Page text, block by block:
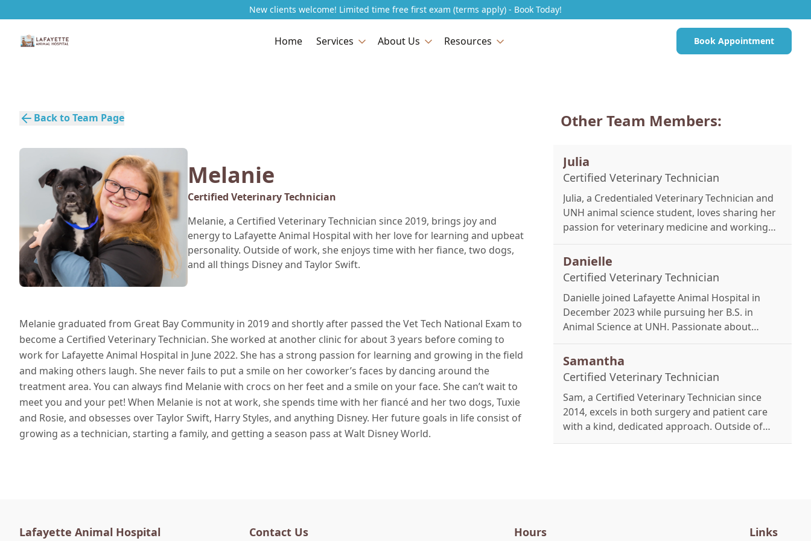
New clients welcome! Limited time free first exam (terms apply) - Book Today!
Home Services About Us Resources Book Appointment
Back to Team Page
Melanie
Certified Veterinary Technician
Melanie, a Certified Veterinary Technician since 2019, brings joy and
energy to Lafayette Animal Hospital with her love for learning and upbeat
personality. Outside of work, she enjoys time with her fiance, two dogs,
and all things Disney and Taylor Swift.
Melanie graduated from Great Bay Community in 2019 and shortly after passed the Vet Tech National Exam to
become a Certified Veterinary Technician. She worked at another clinic for about 3 years before coming to
work for Lafayette Animal Hospital in June 2022. She has a strong passion for learning and growing in the field
and making others laugh. She never fails to put a smile on her coworker’s faces by dancing around the
treatment area. You can always find Melanie with crocs on her feet and a smile on your face. She can’t wait to
meet you and your pet! When Melanie is not at work, she spends time with her fiancé and her two dogs, Tuxie
and Rosie, and obsesses over Taylor Swift, Harry Styles, and anything Disney. Her future goals in life consist of
growing as a technician, starting a family, and getting a season pass at Walt Disney World.
Other Team Members:
Julia
Certified Veterinary Technician
Julia, a Credentialed Veterinary Technician and
UNH animal science student, loves sharing her
passion for veterinary medicine and working
reading, trail riding, and time with her dog,
Einstein.
Danielle
Certified Veterinary Technician
Danielle joined Lafayette Animal Hospital in
December 2023 while pursuing her B.S. in
Animal Science at UNH. Passionate about
and hospitalized patients. Outside work, she
enjoys time with loved ones and her two labs,
Boaz and Max.
Samantha
Certified Veterinary Technician
Sam, a Certified Veterinary Technician since
2014, excels in both surgery and patient care
with a kind, dedicated approach. Outside of
work, she enjoys hiking, kayaking, and
Lafayette Animal Hospital Contact Us Hours Links